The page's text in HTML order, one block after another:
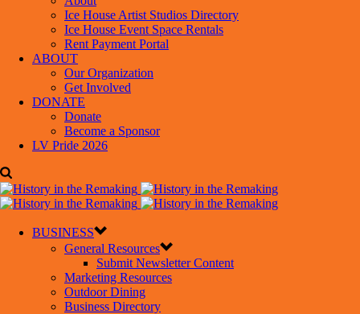
Ice House Artist Studios Directory
Ice House Event Space Rentals
Rent Payment Portal
ABOUT
Our Organization
Get Involved
DONATE
Donate
Become a Sponsor
LV Pride 2026
BUSINESS
General Resources
Submit Newsletter Content
Marketing Resources
Outdoor Dining
Business Directory